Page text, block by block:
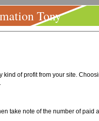
Tony
of profit from your site.
take note of the number of